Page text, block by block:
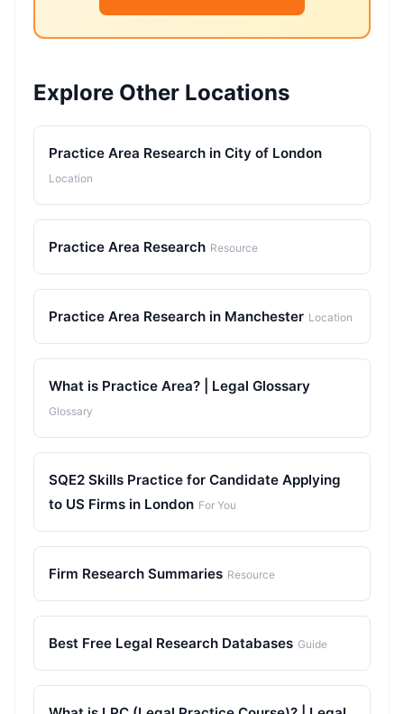
Explore Other Locations
Practice Area Research in City of London
Location
Practice Area Research Resource
Practice Area Research in Manchester Location
What is Practice Area? | Legal Glossary
Glossary
SQE2 Skills Practice for Candidate Applying
to US Firms in London For You
Firm Research Summaries Resource
Best Free Legal Research Databases Guide